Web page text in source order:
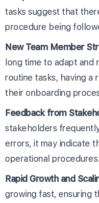
tasks suggest that
procedure being
New Team Member
long time to adapt
routine tasks, having a
their onboarding
Feedback from
stakeholders
errors, it may indicate
operational procedures.
Rapid Growth and
growing fast, ensuring